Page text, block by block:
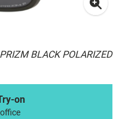
BLACK POLARIZED
on